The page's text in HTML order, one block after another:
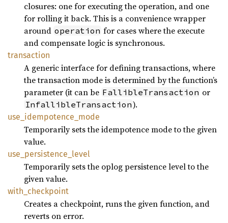
closures: one for executing the operation, and one
for rolling it back. This is a convenience wrapper
around operation for cases where the execute
and compensate logic is synchronous.
transaction
A generic interface for defining transactions, where
the transaction mode is determined by the function’s
parameter (it can be FallibleTransaction or
InfallibleTransaction).
use_ idempotence_ mode
Temporarily sets the idempotence mode to the given
value.
use_ persistence_ level
Temporarily sets the oplog persistence level to the
given value.
with_ checkpoint
Creates a checkpoint, runs the given function, and
reverts on error.